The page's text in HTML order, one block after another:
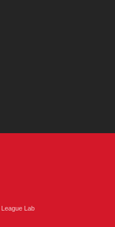
League Lab